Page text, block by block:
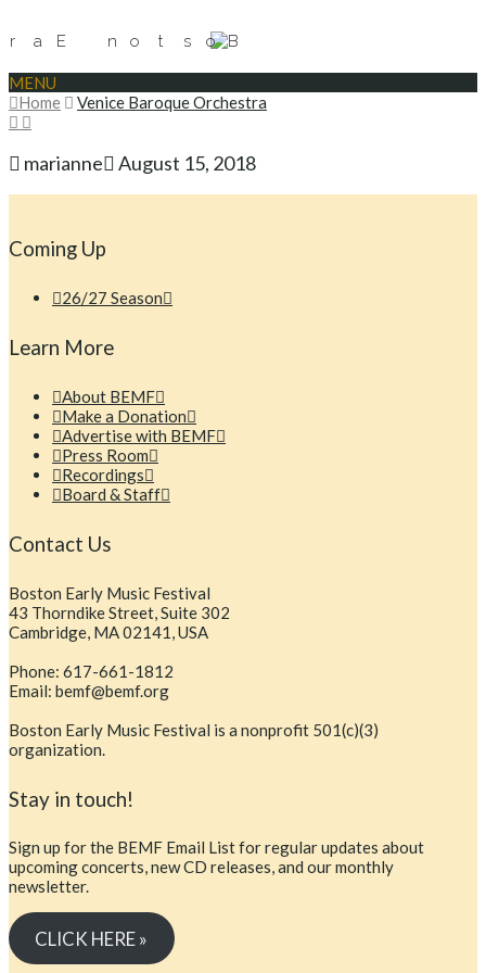
MENU
Home
Venice Baroque Orchestra
marianne August 15, 2018
Coming Up
26/27 Season
Learn More
About BEMF
Make a Donation
Advertise with BEMF
Press Room
Recordings
Board & Staff
Contact Us
Boston Early Music Festival
43 Thorndike Street, Suite 302
Cambridge, MA 02141, USA
Phone: 617-661-1812
Email: bemf@bemf.org
Boston Early Music Festival is a nonprofit 501(c)(3)
organization.
Stay in touch!
Sign up for the BEMF Email List for regular updates about
upcoming concerts, new CD releases, and our monthly
newsletter.
CLICK HERE »